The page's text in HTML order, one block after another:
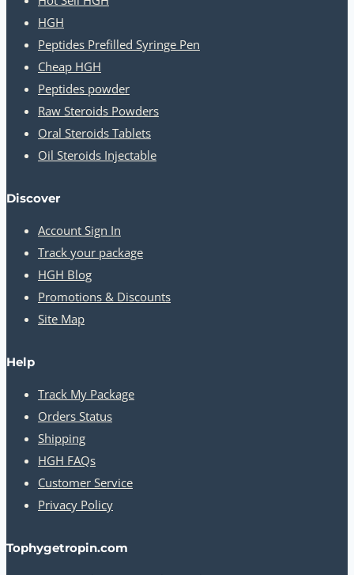
HGH
Peptides Prefilled Syringe Pen
Cheap HGH
Peptides powder
Raw Steroids Powders
Oral Steroids Tablets
Oil Steroids Injectable
Discover
Account Sign In
Track your package
HGH Blog
Promotions & Discounts
Site Map
Help
Track My Package
Orders Status
Shipping
HGH FAQs
Customer Service
Privacy Policy
Tophygetropin.com